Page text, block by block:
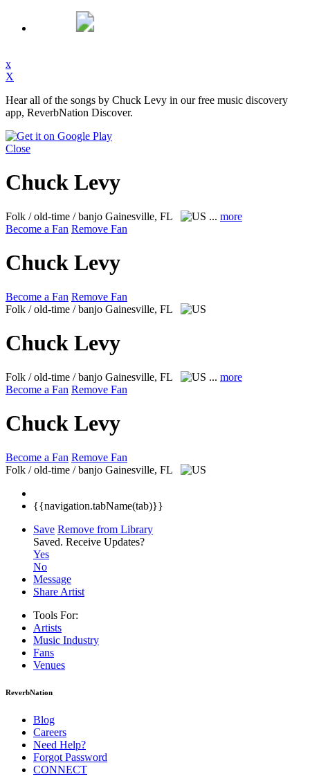
x
X
Hear all of the songs by Chuck Levy in our free music discovery
app, ReverbNation Discover.
Close
Chuck Levy
Folk / old-time / banjo Gainesville, FL ... more
Become a Fan Remove Fan
Chuck Levy
Become a Fan Remove Fan
Folk / old-time / banjo Gainesville, FL
Chuck Levy
Folk / old-time / banjo Gainesville, FL ... more
Become a Fan Remove Fan
Chuck Levy
Become a Fan Remove Fan
Folk / old-time / banjo Gainesville, FL
{{navigation.tabName(tab)}}
Save Remove from Library
Saved. Receive Updates?
Yes
No
Message
Share Artist
Tools For:
Artists
Music Industry
Fans
Venues
ReverbNation
Blog
Careers
Need Help?
Forgot Password
CONNECT